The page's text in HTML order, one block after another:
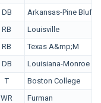
DB
Arkansas-Pine Bluff
RB
Louisville
RB
Texas A&mp;M
DB
Louisiana-Monroe
T
Boston College
WR
Furman